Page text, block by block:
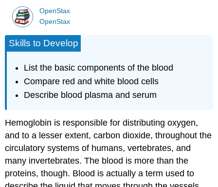
OpenStax
OpenStax
Skills to Develop
List the basic components of the blood
Compare red and white blood cells
Describe blood plasma and serum
Hemoglobin is responsible for distributing oxygen,
and to a lesser extent, carbon dioxide, throughout the
circulatory systems of humans, vertebrates, and
many invertebrates. The blood is more than the
proteins, though. Blood is actually a term used to